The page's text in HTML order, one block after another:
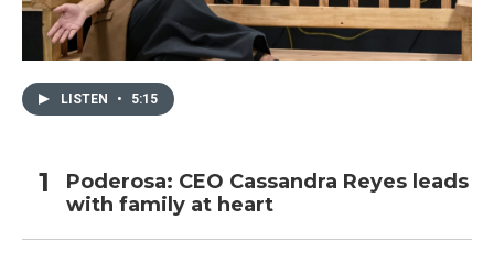
LISTEN • 5:15
Poderosa: CEO Cassandra Reyes leads
with family at heart